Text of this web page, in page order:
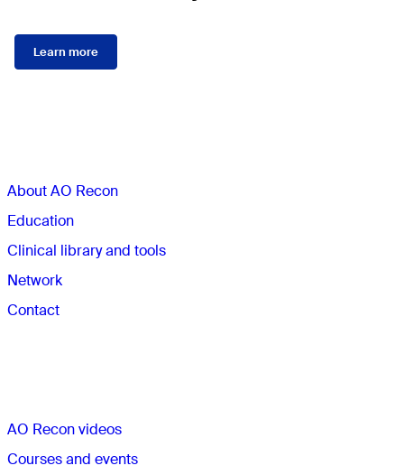
Learn more
About AO Recon
Education
Clinical library and tools
Network
Contact
AO Recon videos
Courses and events